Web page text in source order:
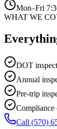
Mon–Fri
WHAT WE
DOT
Annual
Pre-trip
Compliance
Call (570)